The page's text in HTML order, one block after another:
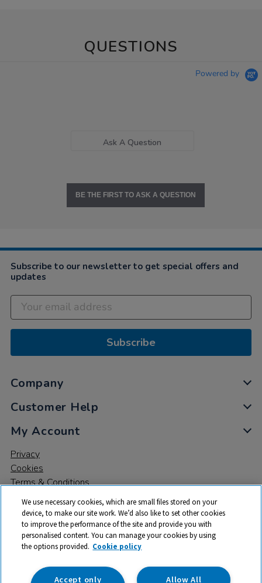
QUESTIONS
Powered by
Ask A Question
BE THE FIRST TO ASK A QUESTION
Subscribe to our newsletter to get special offers and
updates
Subscribe
Company
Customer Help
My Account
Privacy
Cookies
Terms & Conditions
© 2026 All rights reserved. TTS ​is a trading name and registered
trade mark of RM Educational Resources Ltd. Registered Office:
142B Park Drive, Milton Park, Milton, Abingdon, Oxon, OX14 4SE.
We use necessary cookies, which are small files stored on your
device, to make our site work. We’d also like to set other cookies
to improve the performance of the site and provide you with
personalised content. You can manage your cookies by using
the options provided. Cookie policy
Allow All
Accept only